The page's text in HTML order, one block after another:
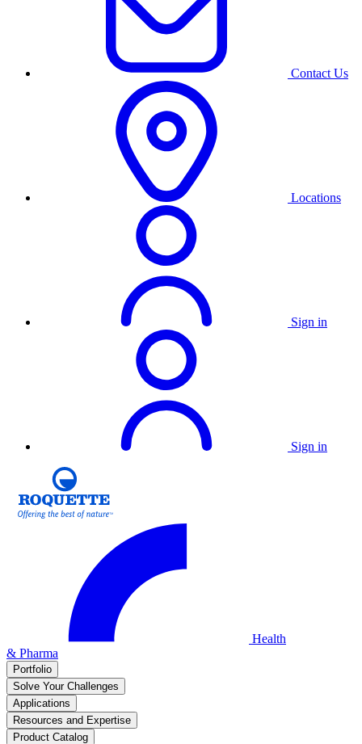
Contact Us
Locations
Sign in
Sign in
Health
& Pharma
Portfolio
Solve Your Challenges
Applications
Resources and Expertise
Product Catalog